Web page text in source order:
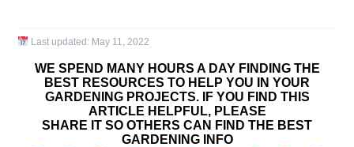
Last updated: May 11, 2022
WE SPEND MANY HOURS A DAY FINDING THE
BEST RESOURCES TO HELP YOU IN YOUR
GARDENING PROJECTS. IF YOU FIND THIS
ARTICLE HELPFUL, PLEASE
SHARE IT SO OTHERS CAN FIND THE BEST
GARDENING INFO